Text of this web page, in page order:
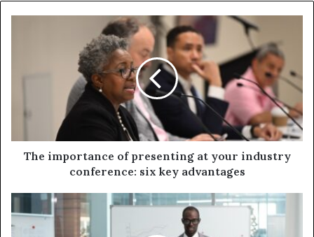
The importance of presenting at your industry
conference: six key advantages